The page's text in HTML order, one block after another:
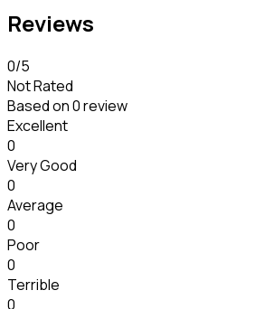
Reviews
0/5
Not Rated
Based on0 review
Excellent
0
Very Good
0
Average
0
Poor
0
Terrible
0